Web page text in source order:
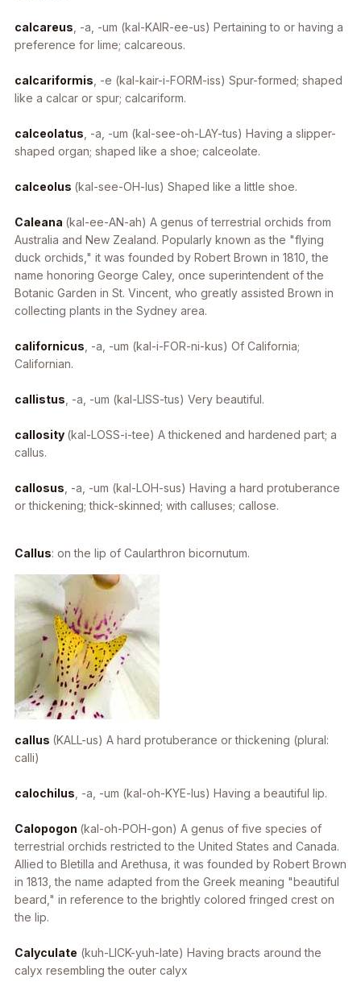
calcareus , -a, -um (kal-KAIR-ee-us) Pertaining to or having a
preference for lime; calcareous.
calcariformis , -e (kal-kair-i-FORM-iss) Spur-formed; shaped
like a calcar or spur; calcariform.
calceolatus , -a, -um (kal-see-oh-LAY-tus) Having a slipper-
shaped organ; shaped like a shoe; calceolate.
calceolus (kal-see-OH-lus) Shaped like a little shoe.
Caleana (kal-ee-AN-ah) A genus of terrestrial orchids from
Australia and New Zealand. Popularly known as the "flying
duck orchids," it was founded by Robert Brown in 1810, the
name honoring George Caley, once superintendent of the
Botanic Garden in St. Vincent, who greatly assisted Brown in
collecting plants in the Sydney area.
californicus , -a, -um (kal-i-FOR-ni-kus) Of California;
Californian.
callistus , -a, -um (kal-LISS-tus) Very beautiful.
callosity (kal-LOSS-i-tee) A thickened and hardened part; a
callus.
callosus , -a, -um (kal-LOH-sus) Having a hard protuberance
or thickening; thick-skinned; with calluses; callose.
Callus: on the lip of Caularthron bicornutum.
callus (KALL-us) A hard protuberance or thickening (plural:
calli)
calochilus , -a, -um (kal-oh-KYE-lus) Having a beautiful lip.
Calopogon (kal-oh-POH-gon) A genus of five species of
terrestrial orchids restricted to the United States and Canada.
Allied to Bletilla and Arethusa , it was founded by Robert Brown
in 1813, the name adapted from the Greek meaning "beautiful
beard," in reference to the brightly colored fringed crest on
the lip.
Calyculate (kuh-LICK-yuh-late) Having bracts around the
calyx resembling the outer calyx